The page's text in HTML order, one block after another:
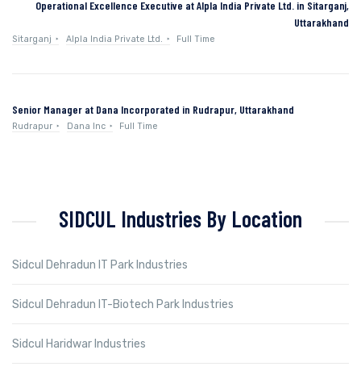
Operational Excellence Executive at Alpla India Private Ltd. in Sitarganj,
Uttarakhand
Sitarganj Alpla India Private Ltd. Full Time
Senior Manager at Dana Incorporated in Rudrapur, Uttarakhand
Rudrapur Dana Inc Full Time
SIDCUL Industries By Location
Sidcul Dehradun IT Park Industries
Sidcul Dehradun IT-Biotech Park Industries
Sidcul Haridwar Industries